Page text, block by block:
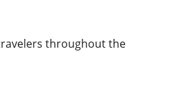
throughout the